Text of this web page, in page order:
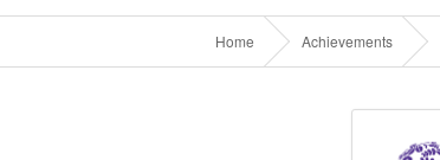
Home Achievements